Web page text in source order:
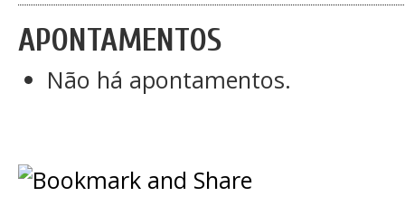
APONTAMENTOS
Não há apontamentos.